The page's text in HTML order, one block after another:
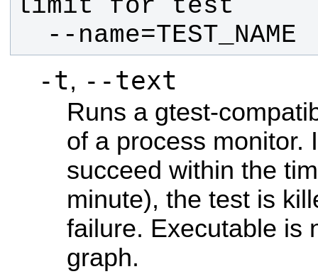
--
-t, --text
Runs a gtest-
of a process monitor.
succeed within the
minute), the test is
failure. Executable is
graph.